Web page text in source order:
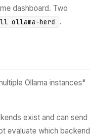
dashboard. Two
ollama-herd .
Ollama instances"
exist and can send
evaluate which backend